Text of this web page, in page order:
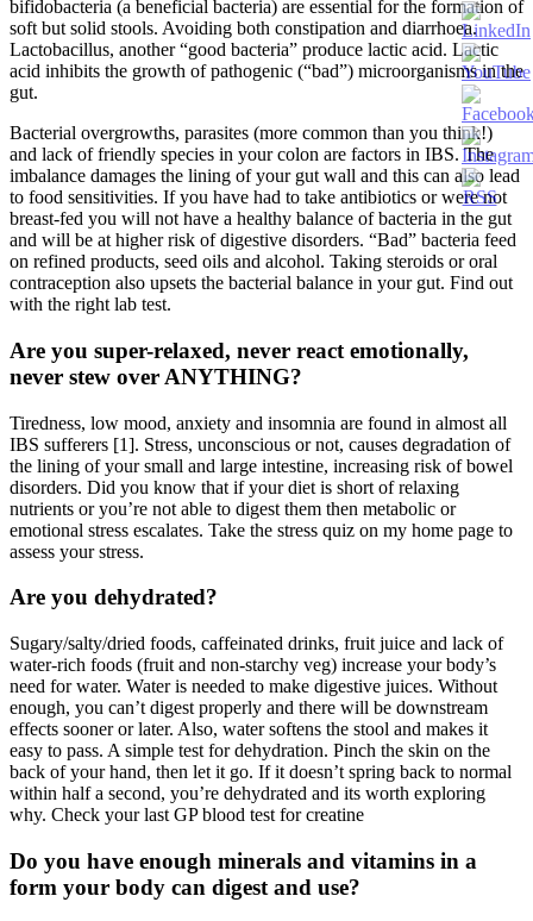
bifidobacteria (a beneficial bacteria) are essential for the formation of
soft but solid stools. Avoiding both constipation and diarrhoea.
Lactobacillus, another “good bacteria” produce lactic acid. Lactic
acid inhibits the growth of pathogenic (“bad”) microorganisms in the
gut.
Bacterial overgrowths, parasites (more common than you think!)
and lack of friendly species in your colon are factors in IBS. The
imbalance damages the lining of your gut wall and this can also lead
to food sensitivities. If you have had to take antibiotics or were not
breast-fed you will not have a healthy balance of bacteria in the gut
and will be at higher risk of digestive disorders. “Bad” bacteria feed
on refined products, seed oils and alcohol. Taking steroids or oral
contraception also upsets the bacterial balance in your gut. Find out
with the right lab test.
Are you super-relaxed, never react emotionally,
never stew over ANYTHING?
Tiredness, low mood, anxiety and insomnia are found in almost all
IBS sufferers [1]. Stress, unconscious or not, causes degradation of
the lining of your small and large intestine, increasing risk of bowel
disorders. Did you know that if your diet is short of relaxing
nutrients or you’re not able to digest them then metabolic or
emotional stress escalates. Take the stress quiz on my home page to
assess your stress.
Are you dehydrated?
Sugary/salty/dried foods, caffeinated drinks, fruit juice and lack of
water-rich foods (fruit and non-starchy veg) increase your body’s
need for water. Water is needed to make digestive juices. Without
enough, you can’t digest properly and there will be downstream
effects sooner or later. Also, water softens the stool and makes it
easy to pass. A simple test for dehydration. Pinch the skin on the
back of your hand, then let it go. If it doesn’t spring back to normal
within half a second, you’re dehydrated and its worth exploring
why. Check your last GP blood test for creatine
Do you have enough minerals and vitamins in a
form your body can digest and use?